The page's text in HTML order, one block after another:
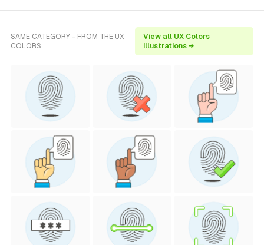
SAME CATEGORY - FROM THE UX
COLORS
View all UX Colors
illustrations →